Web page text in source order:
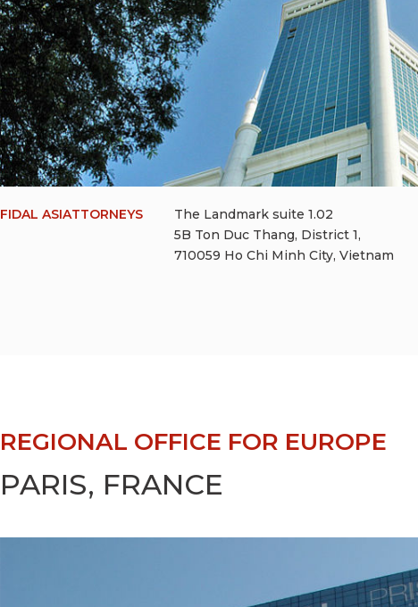
FIDAL ASIATTORNEYS
The Landmark suite 1.02
5B Ton Duc Thang, District 1,
710059 Ho Chi Minh City, Vietnam
REGIONAL OFFICE FOR EUROPE
PARIS, FRANCE